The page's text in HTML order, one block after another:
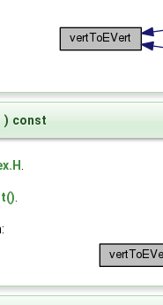
) const